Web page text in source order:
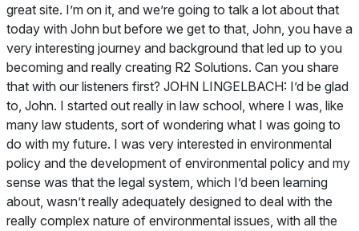
great site. I’m on it, and we’re going to talk a lot about that
today with John but before we get to that, John, you have a
very interesting journey and background that led up to you
becoming and really creating R2 Solutions. Can you share
that with our listeners first? JOHN LINGELBACH: I’d be glad
to, John. I started out really in law school, where I was, like
many law students, sort of wondering what I was going to
do with my future. I was very interested in environmental
policy and the development of environmental policy and my
sense was that the legal system, which I’d been learning
about, wasn’t really adequately designed to deal with the
really complex nature of environmental issues, with all the